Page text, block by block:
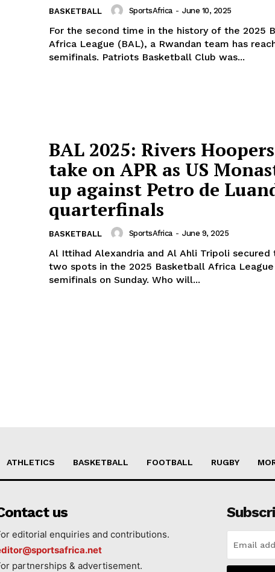
MORE SPORTS
BASKETBALL SportsAfrica - June 10, 2025
For the second time in the history of the 2025
Africa League (BAL), a Rwandan team has
semifinals. Patriots Basketball Club was...
BAL 2025: Rivers
take on APR as US
up against Petro de
quarterfinals
BASKETBALL SportsAfrica - June 9, 2025
Al Ittihad Alexandria and Al Ahli Tripoli
two spots in the 2025 Basketball Africa League
semifinals on Sunday. Who will...
ATHLETICS BASKETBALL FOOTBALL RUGBY
us
editorial enquiries and contributions.
partnerships & advertisement.